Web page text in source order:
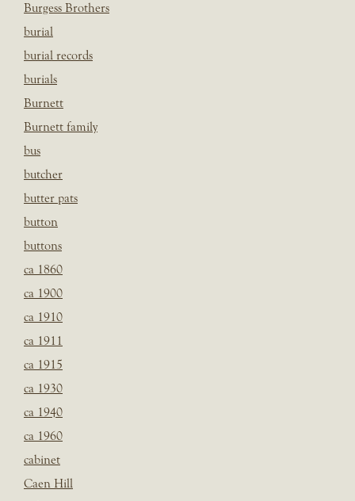
Burgess Brothers
burial
burial records
burials
Burnett
Burnett family
bus
butcher
butter pats
button
buttons
ca 1860
ca 1900
ca 1910
ca 1911
ca 1915
ca 1930
ca 1940
ca 1960
cabinet
Caen Hill